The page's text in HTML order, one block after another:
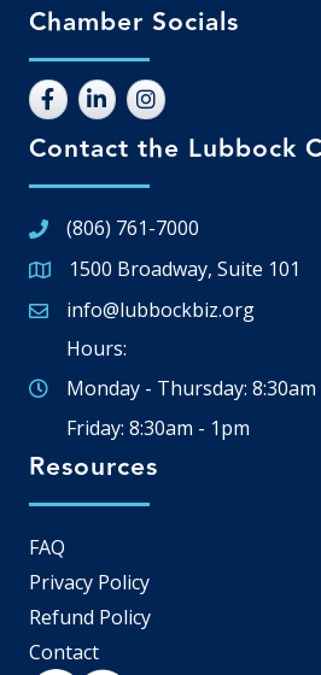
Chamber Socials
Contact the Lubbock
(806) 761-7000
Google Map
1500 Broadway, Suite 101
Email icon and link
info@lubbockbiz.org
Hours:
Monday - Thursday:
Friday: 8:30am - 1pm
Resources
FAQ
Privacy Policy
Refund Policy
Contact